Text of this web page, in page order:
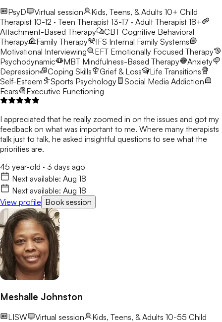
PsyD Virtual session Kids, Teens, & Adults 10+ Child
Therapist 10-12 · Teen Therapist 13-17 · Adult Therapist 18+
Attachment-Based Therapy
CBT Cognitive Behavioral
Therapy
Family Therapy IFS Internal Family Systems
Motivational Interviewing
EFT Emotionally Focused Therapy
Psychodynamic
MBT Mindfulness-Based Therapy
Anxiety
Depression
Coping Skills Grief & Loss
Life Transitions
Self-Esteem
Sports Psychology
Social Media Addiction
Fears
Executive Functioning
I appreciated that he really zoomed in on the issues and got my
feedback on what was important to me. Where many therapists
talk just to talk, he asked insightful questions to see what the
priorities are.
45 year-old · 3 days ago
Next available: Aug 18
Next available: Aug 18
View profile Book session
Meshalle Johnston
LISW Virtual session Kids, Teens, & Adults 10-55 Child